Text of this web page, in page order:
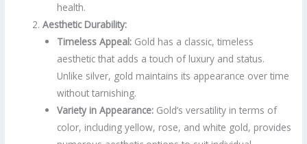
health.
Aesthetic Durability:
Timeless Appeal:Gold has a classic, timeless
aesthetic that adds a touch of luxury and status.
Unlike silver, gold maintains its appearance over time
without tarnishing.
Variety in Appearance:Gold’s versatility in terms of
color, including yellow, rose, and white gold, provides